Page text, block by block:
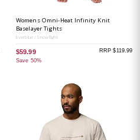
Womens Omni-Heat Infinity Knit
Baselayer Tights
Everblue / Snowflight
$59.99
Save 50%
RRP $119.99